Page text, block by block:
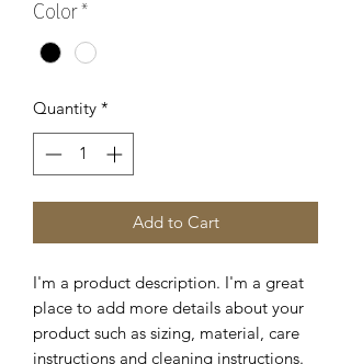
Color *
Quantity *
Add to Cart
I'm a product description. I'm a great
place to add more details about your
product such as sizing, material, care
instructions and cleaning instructions.